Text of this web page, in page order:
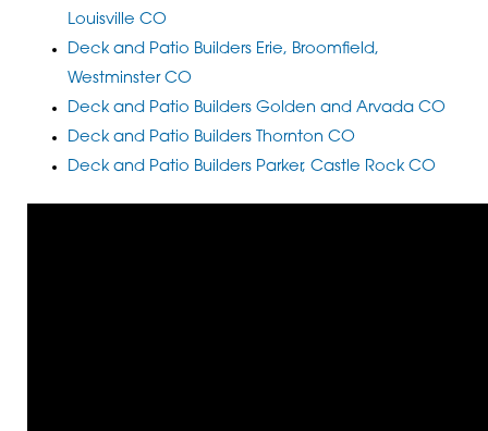
Louisville CO
Deck and Patio Builders Erie, Broomfield,
Westminster CO
Deck and Patio Builders Golden and Arvada CO
Deck and Patio Builders Thornton CO
Deck and Patio Builders Parker, Castle Rock CO